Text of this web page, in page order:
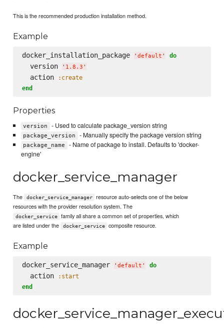
This is the recommended production installation method.
Example
docker_installation_package ' default ' do
  version
' 1.8.3 '
  action
:create
end
Properties
version - Used to calculate package_version string
package_version - Manually specify the package version string
package_name
- Name of package to install. Defaults to 'docker-
engine'
docker_service_manager
The docker_service_manager
resource auto-selects one of the below
resources with the provider resolution system. The
docker_service
family all share a common set of properties, which
are listed under the
docker_service composite resource.
Example
docker_service_manager ' default ' do
  action
:start
end